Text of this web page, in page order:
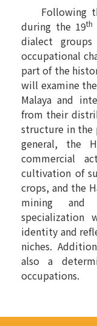
Following
during the 19th
dialect
occupational
part of the
will examine
Malaya and
from their
structure in the
general, the
commercial
cultivation of
crops, and the
mining and
specialization
identity and
niches.
also a
occupations.